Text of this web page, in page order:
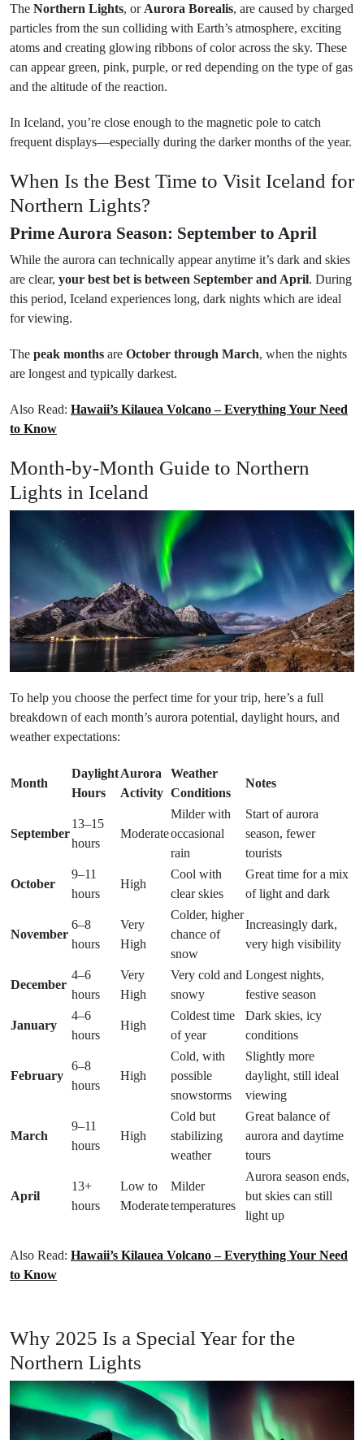
The Northern Lights, or Aurora Borealis, are caused by charged
particles from the sun colliding with Earth’s atmosphere, exciting
atoms and creating glowing ribbons of color across the sky. These
can appear green, pink, purple, or red depending on the type of gas
and the altitude of the reaction.
In Iceland, you’re close enough to the magnetic pole to catch
frequent displays—especially during the darker months of the year.
When Is the Best Time to Visit Iceland for
Northern Lights?
Prime Aurora Season: September to April
While the aurora can technically appear anytime it’s dark and skies
are clear, your best bet is between September and April. During
this period, Iceland experiences long, dark nights which are ideal
for viewing.
The peak months are October through March, when the nights
are longest and typically darkest.
Also Read: Hawaii’s Kilauea Volcano – Everything Your Need
to Know
Month-by-Month Guide to Northern
Lights in Iceland
To help you choose the perfect time for your trip, here’s a full
breakdown of each month’s aurora potential, daylight hours, and
weather expectations:
Month
Daylight
Hours
Aurora
Activity
Weather
Conditions
Notes
September
13–15
hours
Moderate
Milder with
occasional
rain
Start of aurora
season, fewer
tourists
October
9–11
hours
High
Cool with
clear skies
Great time for a mix
of light and dark
November
6–8
hours
Very
High
Colder, higher
chance of
snow
Increasingly dark,
very high visibility
December
4–6
hours
Very
High
Very cold and
snowy
Longest nights,
festive season
January
4–6
hours
High
Coldest time
of year
Dark skies, icy
conditions
February
6–8
hours
High
Cold, with
possible
snowstorms
Slightly more
daylight, still ideal
viewing
March
9–11
hours
High
Cold but
stabilizing
weather
Great balance of
aurora and daytime
tours
April
13+
hours
Low to
Moderate
Milder
temperatures
Aurora season ends,
but skies can still
light up
Also Read: Hawaii’s Kilauea Volcano – Everything Your Need
to Know
Why 2025 Is a Special Year for the
Northern Lights